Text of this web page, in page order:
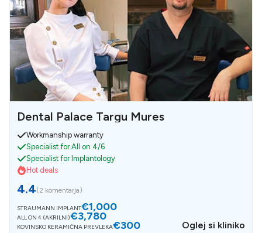
Dental Palace Targu Mures
Workmanship warranty
Specialist for All on 4/6
Specialist for Implantology
Hot deals
4.4(2 komentarja)
STRAUMANN IMPLANT€1,000
ALL ON 4 (AKRILNI)€3,780
KOVINSKO KERAMIČNA PREVLEKA€300 Oglej si kliniko